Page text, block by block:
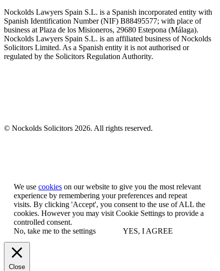
Nockolds Lawyers Spain S.L. is a Spanish incorporated entity with
Spanish Identification Number (NIF) B88495577; with place of
business at Plaza de los Misioneros, 29680 Estepona (Málaga).
Nockolds Lawyers Spain S.L. is an affiliated business of Nockolds
Solicitors Limited. As a Spanish entity it is not authorised or
regulated by the Solicitors Regulation Authority.
© Nockolds Solicitors 2026. All rights reserved.
We use cookies on our website to give you the most relevant
experience by remembering your preferences and repeat
visits. By clicking 'Accept', you consent to the use of ALL the
cookies. However you may visit Cookie Settings to provide a
controlled consent.
No, take me to the settings
YES, I AGREE
Close